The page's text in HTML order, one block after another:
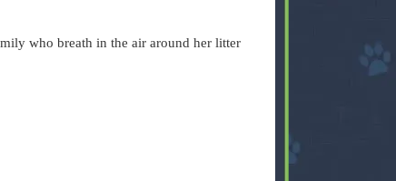
who breath in the air around her litter